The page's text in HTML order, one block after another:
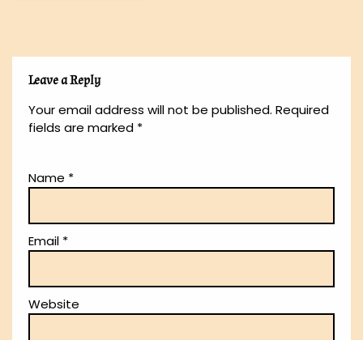
Leave a Reply
Your email address will not be published. Required
fields are marked *
Name *
Email *
Website